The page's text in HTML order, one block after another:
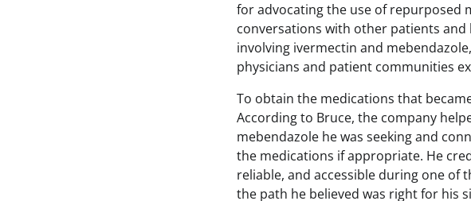
for advocating the use of repurposed
conversations with other patients
involving ivermectin and
physicians and patient communities
To obtain the medications that
According to Bruce, the company
mebendazole he was seeking and
the medications if appropriate. He
reliable, and accessible during one
the path he believed was right for his